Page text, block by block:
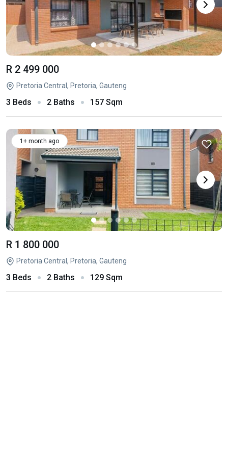
R 2 499 000
Pretoria Central, Pretoria, Gauteng
3 Beds 2 Baths 157 Sqm
1+ month ago
R 1 800 000
Pretoria Central, Pretoria, Gauteng
3 Beds 2 Baths 129 Sqm